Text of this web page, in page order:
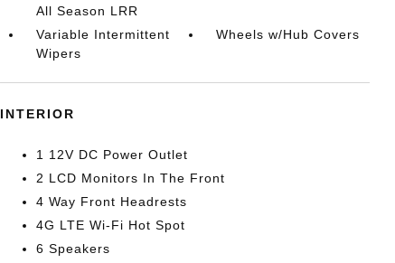
All Season LRR
Variable Intermittent
Wipers
Wheels w/Hub Covers
INTERIOR
1 12V DC Power Outlet
2 LCD Monitors In The Front
4 Way Front Headrests
4G LTE Wi-Fi Hot Spot
6 Speakers